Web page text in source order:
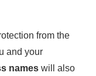
from the
and your
names will also